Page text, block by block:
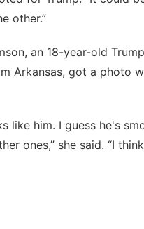
other.”
an 18-year-old Trump
Arkansas, got a photo
like him. I guess he's
ones,” she said. “I